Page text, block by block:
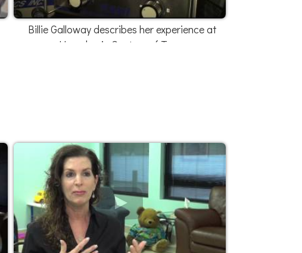
Billie Galloway describes her experience at
Hyperbaric Centers of Texas